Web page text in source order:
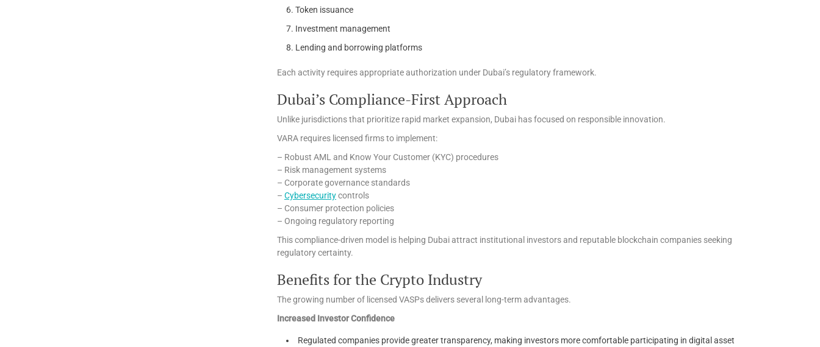
Token issuance
Investment management
Lending and borrowing platforms
Each activity requires appropriate authorization under Dubai’s regulatory framework.
Dubai’s Compliance-First Approach
Unlike jurisdictions that prioritize rapid market expansion, Dubai has focused on responsible innovation.
VARA requires licensed firms to implement:
– Robust AML and Know Your Customer (KYC) procedures
– Risk management systems
– Corporate governance standards
– Cybersecuritycontrols
– Consumer protection policies
– Ongoing regulatory reporting
This compliance-driven model is helping Dubai attract institutional investors and reputable blockchain companies seeking
regulatory certainty.
Benefits for the Crypto Industry
The growing number of licensed VASPs delivers several long-term advantages.
Increased Investor Confidence
Regulated companies provide greater transparency, making investors more comfortable participating in digital asset